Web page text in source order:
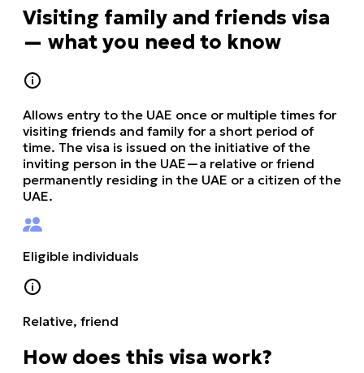
Visiting family and friends visa
— what you need to know
Allows entry to the UAE once or multiple times for
visiting friends and family for a short period of
time. The visa is issued on the initiative of the
inviting person in the UAE—a relative or friend
permanently residing in the UAE or a citizen of the
UAE.
Eligible individuals
Relative, friend
How does this visa work?